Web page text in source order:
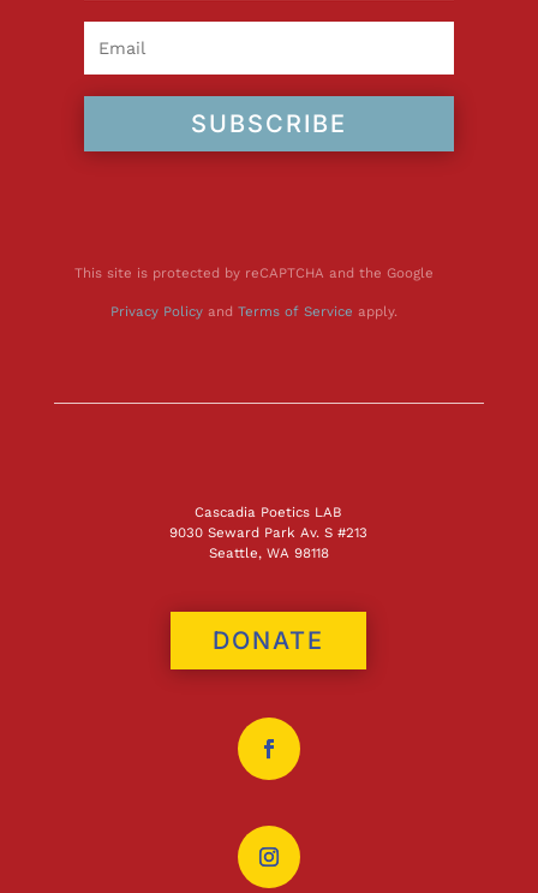
SUBSCRIBE
This site is protected by reCAPTCHA and the Google
Privacy Policyand Terms of Service apply.
Cascadia Poetics LAB
9030 Seward Park Av. S #213
Seattle, WA 98118
DONATE